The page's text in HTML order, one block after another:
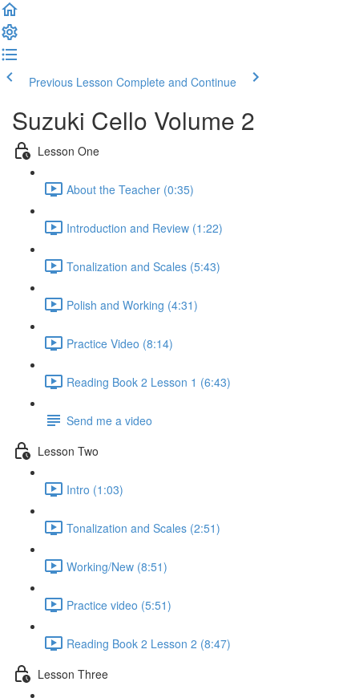
Previous Lesson Complete and Continue
Suzuki Cello Volume 2
Lesson One
About the Teacher (0:35)
Introduction and Review (1:22)
Tonalization and Scales (5:43)
Polish and Working (4:31)
Practice Video (8:14)
Reading Book 2 Lesson 1 (6:43)
Send me a video
Lesson Two
Intro (1:03)
Tonalization and Scales (2:51)
Working/New (8:51)
Practice video (5:51)
Reading Book 2 Lesson 2 (8:47)
Lesson Three